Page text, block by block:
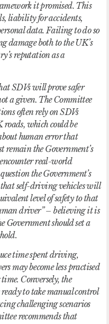
it promised. This
liability for accidents,
data. Failing to do so
damage both to the UK’s
reputation as a
SDVs will prove safer
a given. The Committee
often rely on SDVs
roads, which could be
human error that
remain the Government’s
real-world
the Government’s
that self-driving vehicles will
level of safety to that
driver” – believing it is
Government should set a
time spent driving,
may become less practised
Conversely, the
to take manual control
challenging scenarios
recommends that